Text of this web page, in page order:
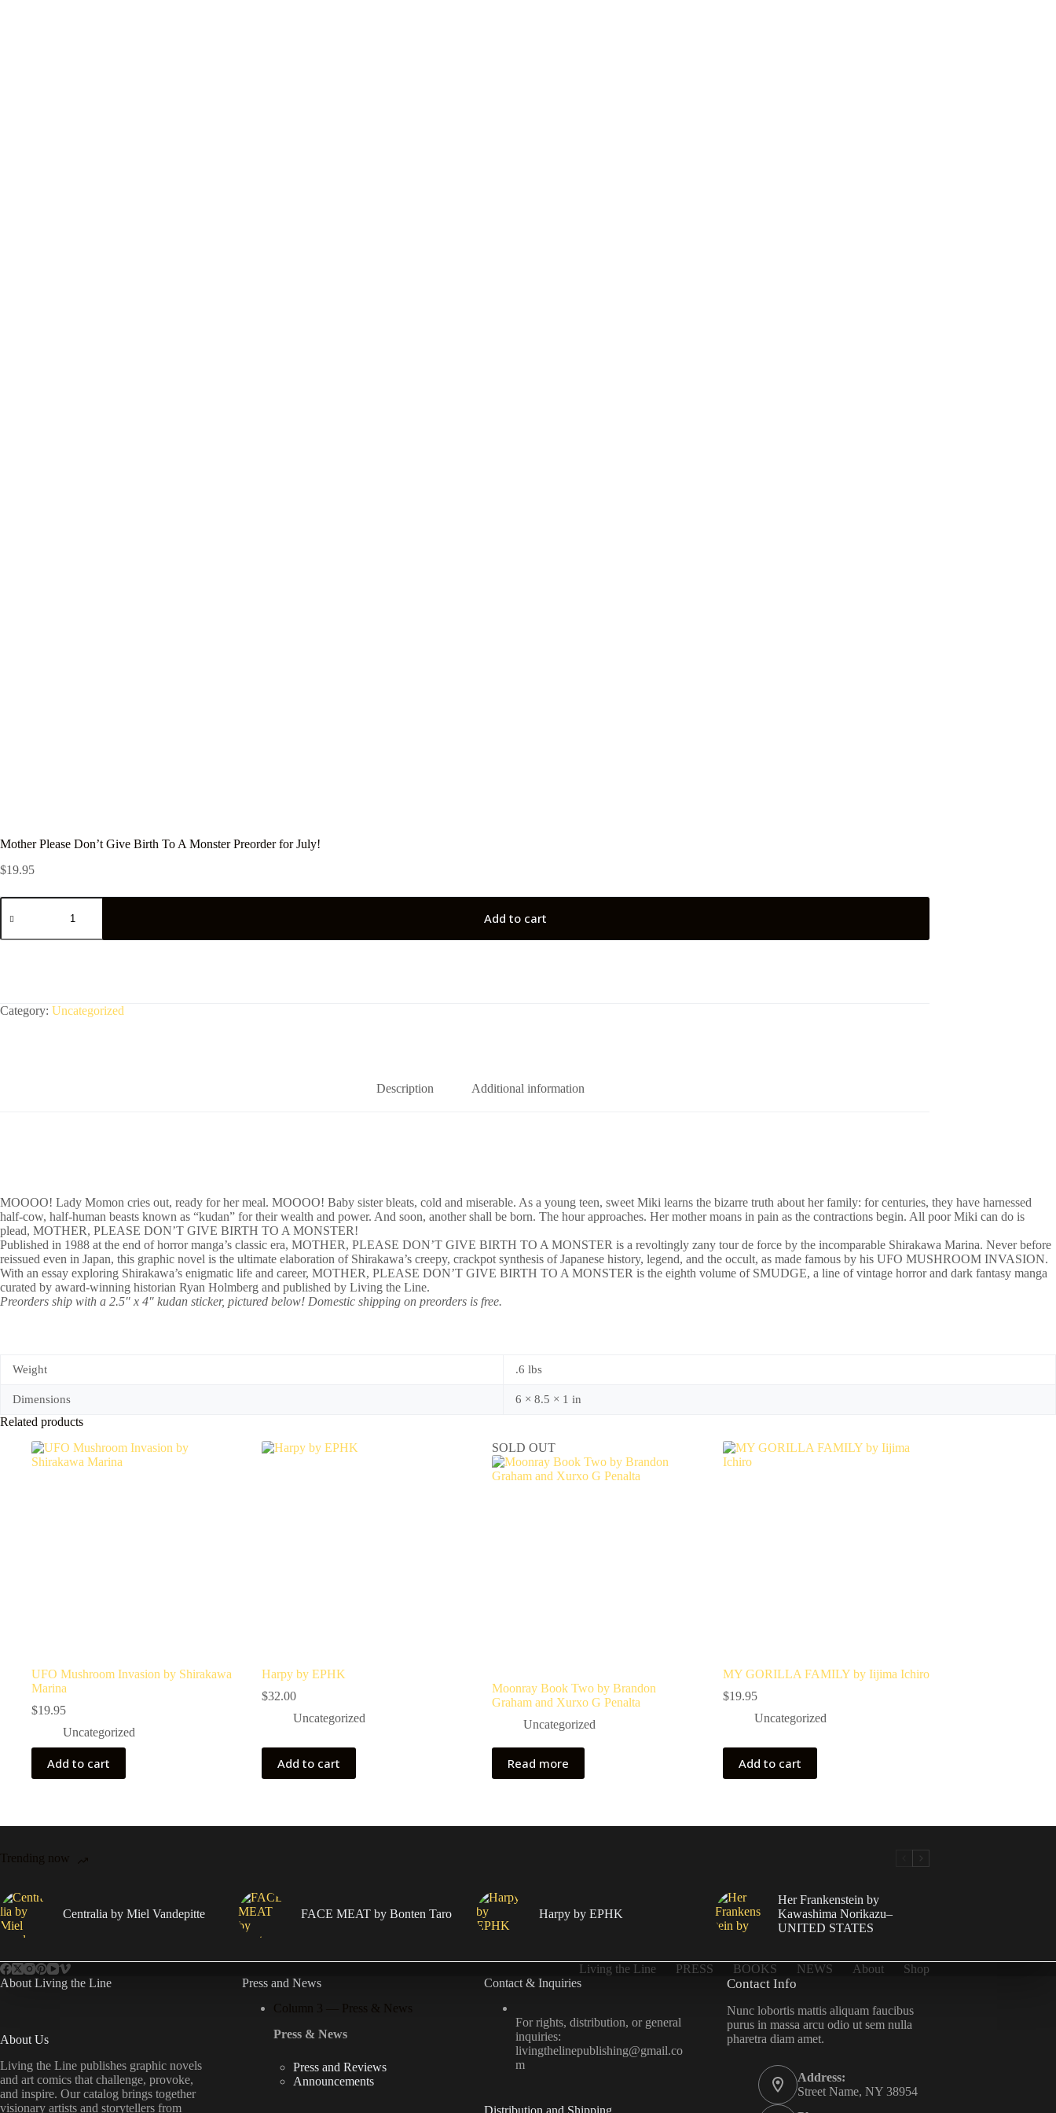
Mother Please Don’t Give Birth To A Monster Preorder for July!
$19.95
Mother
Please
Give
Preorder
Add to cart
Category: Uncategorized
Description Additional information
MOOOO! Lady Momon cries out, ready for her meal. MOOOO! Baby sister bleats, cold and miserable. As a young teen, sweet Miki learns the bizarre truth about her family: for centuries, they have harnessed
half-cow, half-human beasts known as “kudan” for their wealth and power. And soon, another shall be born. The hour approaches. Her mother moans in pain as the contractions begin. All poor Miki can do is
plead, MOTHER, PLEASE DON’T GIVE BIRTH TO A MONSTER!
Published in 1988 at the end of horror manga’s classic era, MOTHER, PLEASE DON’T GIVE BIRTH TO A MONSTER is a revoltingly zany tour de force by the incomparable Shirakawa Marina. Never before
reissued even in Japan, this graphic novel is the ultimate elaboration of Shirakawa’s creepy, crackpot synthesis of Japanese history, legend, and the occult, as made famous by his UFO MUSHROOM INVASION.
With an essay exploring Shirakawa’s enigmatic life and career, MOTHER, PLEASE DON’T GIVE BIRTH TO A MONSTER is the eighth volume of SMUDGE, a line of vintage horror and dark fantasy manga
curated by award-winning historian Ryan Holmberg and published by Living the Line.
Preorders ship with a 2.5″ x 4″ kudan sticker, pictured below! Domestic shipping on preorders is free.
Weight .6 lbs
Dimensions 6 × 8.5 × 1 in
Related products
UFO Mushroom Invasion by Shirakawa
Marina
$19.95
Uncategorized
Add to cart
Harpy by EPHK
$32.00
Uncategorized
Add to cart
SOLD OUT
Moonray Book Two by Brandon
Graham and Xurxo G Penalta
Uncategorized
Read more
MY GORILLA FAMILY by Iijima Ichiro
$19.95
Uncategorized
Add to cart
Trending now
Centralia by Miel Vandepitte FACE MEAT by Bonten Taro Harpy by EPHK
Her Frankenstein by
Kawashima Norikazu–
UNITED STATES
Living the Line PRESS BOOKS NEWS About
Shop
About Living the Line
About Us
Living the Line publishes graphic novels
and art comics that challenge, provoke,
and inspire. Our catalog brings together
visionary artists and storytellers from
Press and News
Column 3 — Press & News
Press & News
Press and Reviews
Announcements
Contact & Inquiries
For rights, distribution, or general
inquiries:
livingthelinepublishing@gmail.co
m
Contact Info
Nunc lobortis mattis aliquam faucibus
purus in massa arcu odio ut sem nulla
pharetra diam amet.
Address:
Street Name, NY 38954